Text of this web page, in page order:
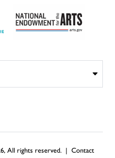
All rights reserved. | Contact